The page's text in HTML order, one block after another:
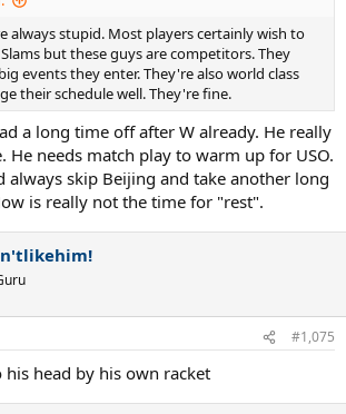
always stupid. Most players certainly wish to
but these guys are competitors. They
events they enter. They're also world class
their schedule well. They're fine.
a long time off after W already. He really
He needs match play to warm up for USO.
always skip Beijing and take another long
is really not the time for "rest".
#1,075
head by his own racket